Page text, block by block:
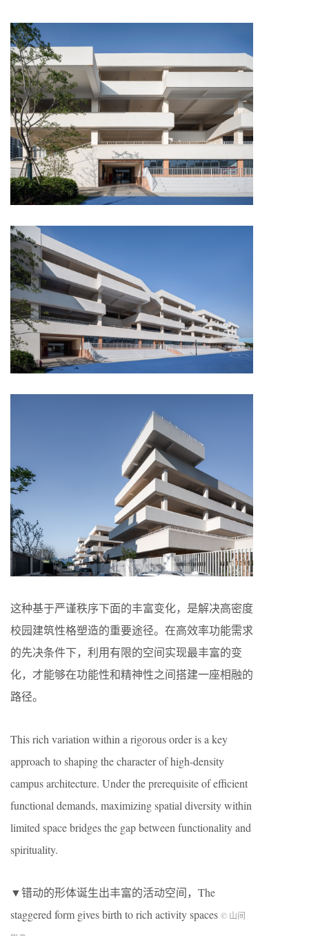
这种基于严谨秩序下面的丰富变化，是解决高密度
校园建筑性格塑造的重要途径。在高效率功能需求
的先决条件下，利用有限的空间实现最丰富的变
化，才能够在功能性和精神性之间搭建一座相融的
路径。
This rich variation within a rigorous order is a key
approach to shaping the character of high-density
campus architecture. Under the prerequisite of efficient
functional demands, maximizing spatial diversity within
limited space bridges the gap between functionality and
spirituality.
▼错动的形体诞生出丰富的活动空间，The
staggered form gives birth to rich activity spaces © 山间